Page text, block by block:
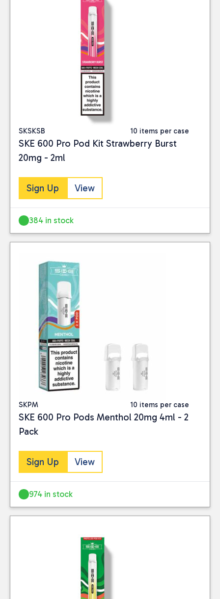
SKSKSB 10 items per case
SKE 600 Pro Pod Kit Strawberry Burst
20mg - 2ml
Sign Up View
384 in stock
SKPM 10 items per case
SKE 600 Pro Pods Menthol 20mg 4ml - 2
Pack
Sign Up View
974 in stock